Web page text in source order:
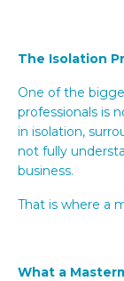
The Isolation
One of the
professionals is
in isolation,
not fully
business.
That is where a
What a